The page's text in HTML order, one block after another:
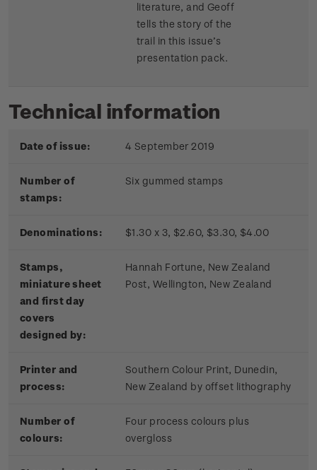
literature, and Geoff
tells the story of the
trail in this issue’s
presentation pack.
Technical information
Date of issue: 4 September 2019
Number of
stamps:
Six gummed stamps
Denominations: $1.30 x 3, $2.60, $3.30, $4.00
Stamps,
miniature sheet
and first day
covers
designed by:
Hannah Fortune, New Zealand
Post, Wellington, New Zealand
Printer and
process:
Southern Colour Print, Dunedin,
New Zealand by offset lithography
Number of
colours:
Four process colours plus
overgloss